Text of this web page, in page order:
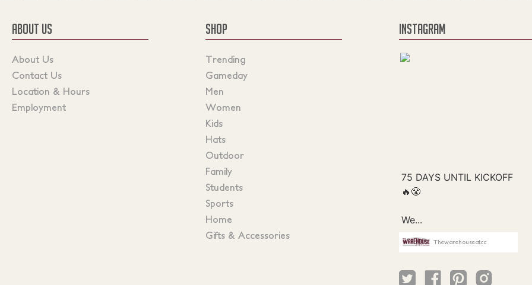
ABOUT US
About Us
Contact Us
Location & Hours
Employment
SHOP
Trending
Gameday
Men
Women
Kids
Hats
Outdoor
Family
Students
Sports
Home
Gifts & Accessories
INSTAGRAM
Thewarehouseatcc